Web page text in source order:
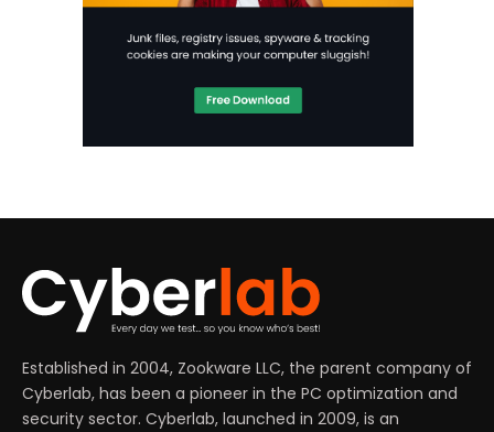
Established in 2004, Zookware LLC, the parent company of
Cyberlab, has been a pioneer in the PC optimization and
security sector. Cyberlab, launched in 2009, is an